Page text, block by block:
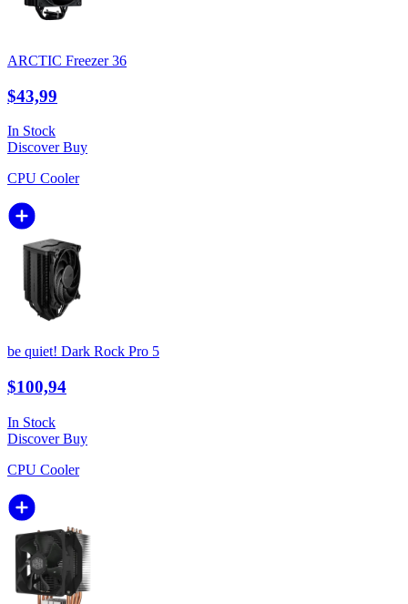
ARCTIC Freezer 36
$43,99
In Stock
DiscoverBuy
CPU Cooler
be quiet! Dark Rock Pro 5
$100,94
In Stock
DiscoverBuy
CPU Cooler